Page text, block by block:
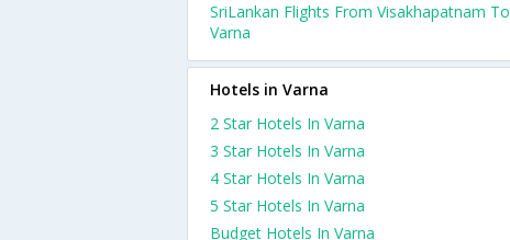
SriLankan Flights From Visakhapatnam To
Varna
Hotels in Varna
2 Star Hotels In Varna
3 Star Hotels In Varna
4 Star Hotels In Varna
5 Star Hotels In Varna
Budget Hotels In Varna